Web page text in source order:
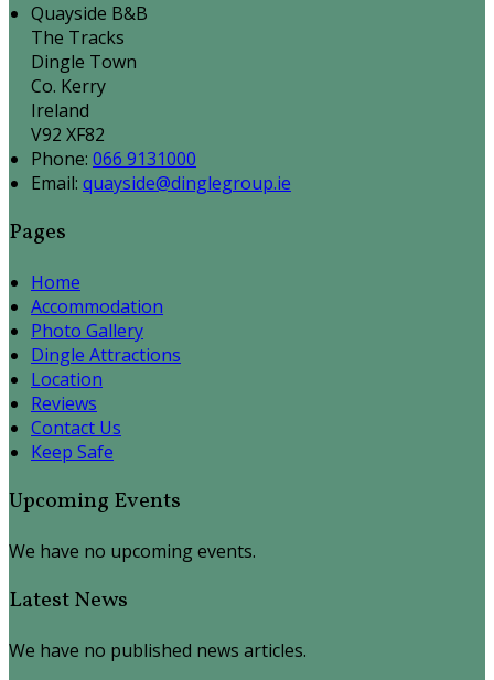
Quayside B&B
The Tracks
Dingle Town
Co. Kerry
Ireland
V92 XF82
Phone: 066 9131000
Email: quayside@dinglegroup.ie
Pages
Home
Accommodation
Photo Gallery
Dingle Attractions
Location
Reviews
Contact Us
Keep Safe
Upcoming Events
We have no upcoming events.
Latest News
We have no published news articles.